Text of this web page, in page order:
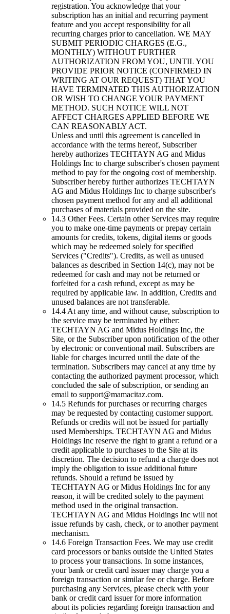
registration. You acknowledge that your
subscription has an initial and recurring payment
feature and you accept responsibility for all
recurring charges prior to cancellation. WE MAY
SUBMIT PERIODIC CHARGES (E.G.,
MONTHLY) WITHOUT FURTHER
AUTHORIZATION FROM YOU, UNTIL YOU
PROVIDE PRIOR NOTICE (CONFIRMED IN
WRITING AT OUR REQUEST) THAT YOU
HAVE TERMINATED THIS AUTHORIZATION
OR WISH TO CHANGE YOUR PAYMENT
METHOD. SUCH NOTICE WILL NOT
AFFECT CHARGES APPLIED BEFORE WE
CAN REASONABLY ACT.
Unless and until this agreement is cancelled in
accordance with the terms hereof, Subscriber
hereby authorizes TECHTAYN AG and Midus
Holdings Inc to charge subscriber's chosen payment
method to pay for the ongoing cost of membership.
Subscriber hereby further authorizes TECHTAYN
AG and Midus Holdings Inc to charge subscriber's
chosen payment method for any and all additional
purchases of materials provided on the site.
14.3 Other Fees. Certain other Services may require
you to make one-time payments or prepay certain
amounts for credits, tokens, digital items or goods
which may be redeemed solely for specified
Services ("Credits"). Credits, as well as unused
balances as described in Section 14(c), may not be
redeemed for cash and may not be returned or
forfeited for a cash refund, except as may be
required by applicable law. In addition, Credits and
unused balances are not transferable.
14.4 At any time, and without cause, subscription to
the service may be terminated by either:
TECHTAYN AG and Midus Holdings Inc, the
Site, or the Subscriber upon notification of the other
by electronic or conventional mail. Subscribers are
liable for charges incurred until the date of the
termination. Subscribers may cancel at any time by
contacting the authorized payment processor, which
concluded the sale of subscription, or sending an
email to support@mamacitaz.com.
14.5 Refunds for purchases or recurring charges
may be requested by contacting customer support.
Refunds or credits will not be issued for partially
used Memberships. TECHTAYN AG and Midus
Holdings Inc reserve the right to grant a refund or a
credit applicable to purchases to the Site at its
discretion. The decision to refund a charge does not
imply the obligation to issue additional future
refunds. Should a refund be issued by
TECHTAYN AG or Midus Holdings Inc for any
reason, it will be credited solely to the payment
method used in the original transaction.
TECHTAYN AG and Midus Holdings Inc will not
issue refunds by cash, check, or to another payment
mechanism.
14.6 Foreign Transaction Fees. We may use credit
card processors or banks outside the United States
to process your transactions. In some instances,
your bank or credit card issuer may charge you a
foreign transaction or similar fee or charge. Before
purchasing any Services, please check with your
bank or credit card issuer for more information
about its policies regarding foreign transaction and